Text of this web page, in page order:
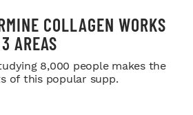
COLLAGEN WORKS
AREAS
8,000 people makes the
of this popular supp.